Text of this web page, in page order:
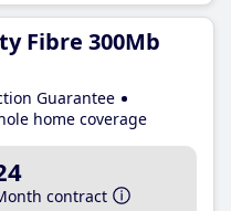
Fibre 300Mb
Guarantee
home coverage
contract